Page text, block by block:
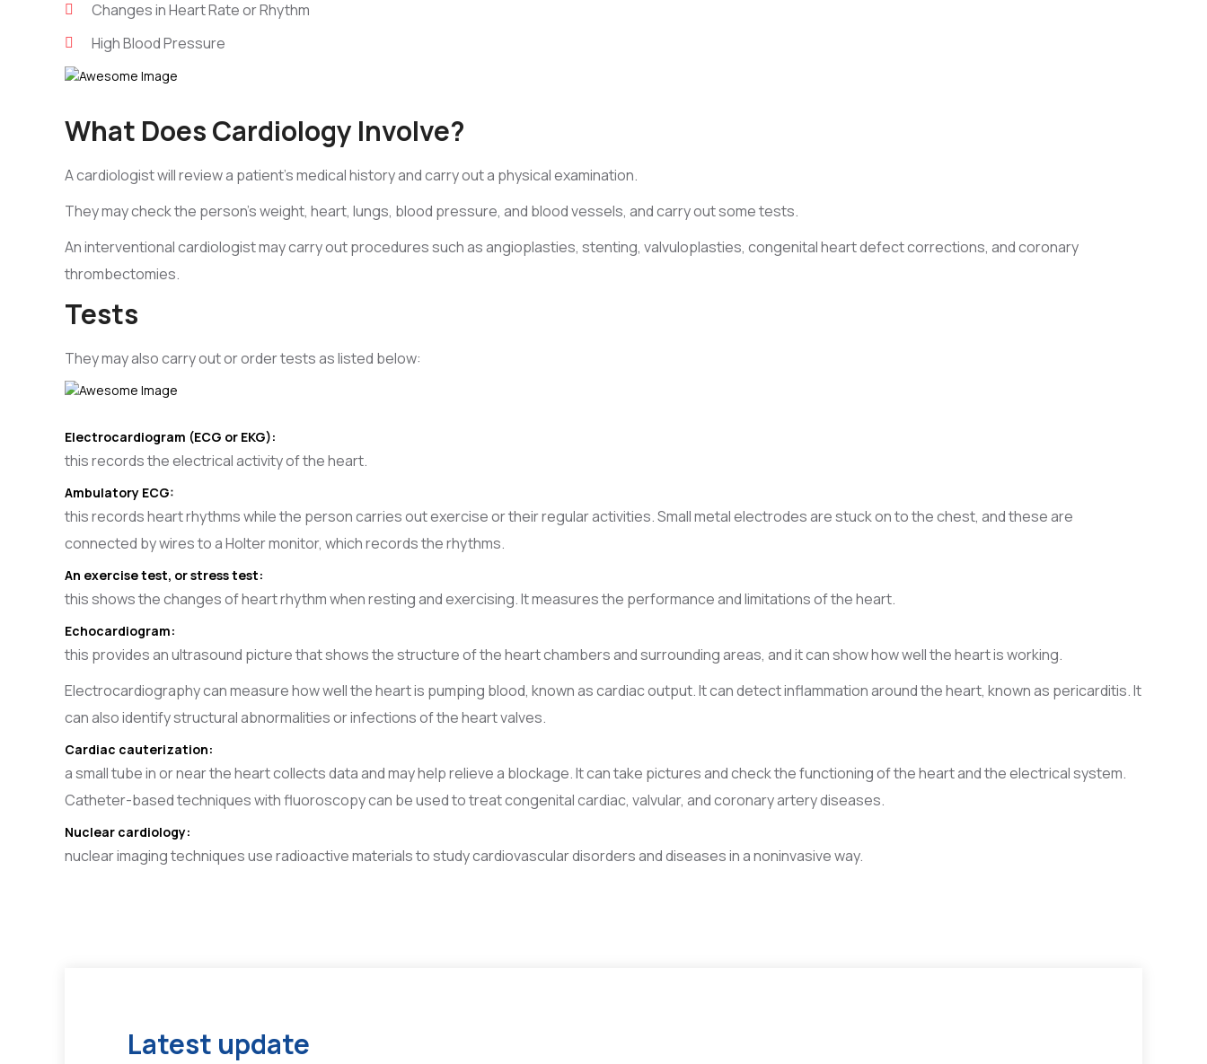
Changes in Heart Rate or Rhythm
High Blood Pressure
What Does Cardiology Involve?
A cardiologist will review a patient’s medical history and carry out a physical examination.
They may check the person’s weight, heart, lungs, blood pressure, and blood vessels, and carry out some tests.
An interventional cardiologist may carry out procedures such as angioplasties, stenting, valvuloplasties, congenital heart defect corrections, and coronary
thrombectomies.
Tests
They may also carry out or order tests as listed below:
Electrocardiogram (ECG or EKG):
this records the electrical activity of the heart.
Ambulatory ECG:
this records heart rhythms while the person carries out exercise or their regular activities. Small metal electrodes are stuck on to the chest, and these are
connected by wires to a Holter monitor, which records the rhythms.
An exercise test, or stress test:
this shows the changes of heart rhythm when resting and exercising. It measures the performance and limitations of the heart.
Echocardiogram:
this provides an ultrasound picture that shows the structure of the heart chambers and surrounding areas, and it can show how well the heart is working.
Electrocardiography can measure how well the heart is pumping blood, known as cardiac output. It can detect inflammation around the heart, known as pericarditis. It
can also identify structural abnormalities or infections of the heart valves.
Cardiac cauterization:
a small tube in or near the heart collects data and may help relieve a blockage. It can take pictures and check the functioning of the heart and the electrical system.
Catheter-based techniques with fluoroscopy can be used to treat congenital cardiac, valvular, and coronary artery diseases.
Nuclear cardiology:
nuclear imaging techniques use radioactive materials to study cardiovascular disorders and diseases in a noninvasive way.
Latest update